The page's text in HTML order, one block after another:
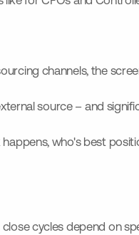
channels, the
source – and
who's best
cycles depend on